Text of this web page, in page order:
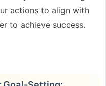
actions to align with
to achieve success.